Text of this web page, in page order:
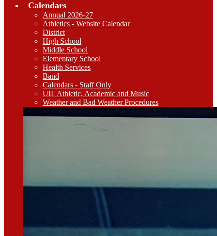
Calendars
Annual 2026-27
Athletics - Website Calendar
District
High School
Middle School
Elementary School
Health Services
Band
Calendars - Staff Only
UIL Athletic, Academic and Music
Weather and Bad Weather Procedures